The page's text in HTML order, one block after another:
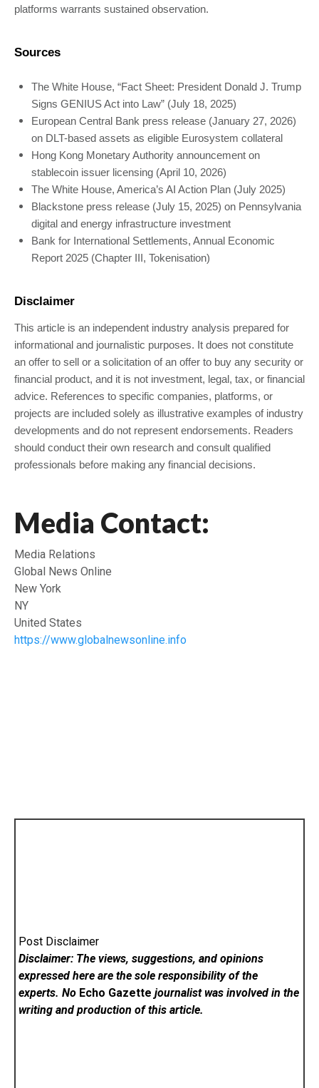
platforms warrants sustained observation.
Sources
The White House, “Fact Sheet: President Donald J. Trump
Signs GENIUS Act into Law” (July 18, 2025)
European Central Bank press release (January 27, 2026)
on DLT-based assets as eligible Eurosystem collateral
Hong Kong Monetary Authority announcement on
stablecoin issuer licensing (April 10, 2026)
The White House, America’s AI Action Plan (July 2025)
Blackstone press release (July 15, 2025) on Pennsylvania
digital and energy infrastructure investment
Bank for International Settlements, Annual Economic
Report 2025 (Chapter III, Tokenisation)
Disclaimer
This article is an independent industry analysis prepared for
informational and journalistic purposes. It does not constitute
an offer to sell or a solicitation of an offer to buy any security or
financial product, and it is not investment, legal, tax, or financial
advice. References to specific companies, platforms, or
projects are included solely as illustrative examples of industry
developments and do not represent endorsements. Readers
should conduct their own research and consult qualified
professionals before making any financial decisions.
Media Contact:
Media Relations
Global News Online
New York
NY
United States
https://www.globalnewsonline.info
Post Disclaimer
Disclaimer: The views, suggestions, and opinions
expressed here are the sole responsibility of the
experts. No Echo Gazette journalist was involved in the
writing and production of this article.